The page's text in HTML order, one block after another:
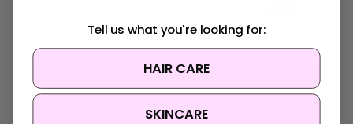
Needly
Needly Anti-Trouble
Biodance
Biodance Cera-nol Gel
Tell us what you're looking for:
HAIR CARE
SKINCARE